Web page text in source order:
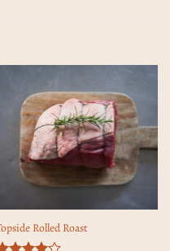
Rolled Roast